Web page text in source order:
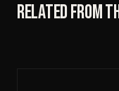
Related from